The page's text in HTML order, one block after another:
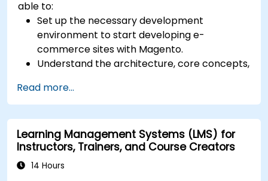
able to:
Set up the necessary development
environment to start developing e-
commerce sites with Magento.
Understand the architecture, core concepts,
Develop a functional and robust online store
by customizing Magento components and
modules.
Implement security enhancement practices
in Magento to reduce vulnerabilities and
potential cyber attacks.
Read more...
Learning Management Systems (LMS) for
Instructors, Trainers, and Course Creators
14 Hours